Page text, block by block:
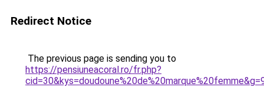
Redirect Notice
The previous page is sending you to
https://pensiuneacoral.ro/fr.php?